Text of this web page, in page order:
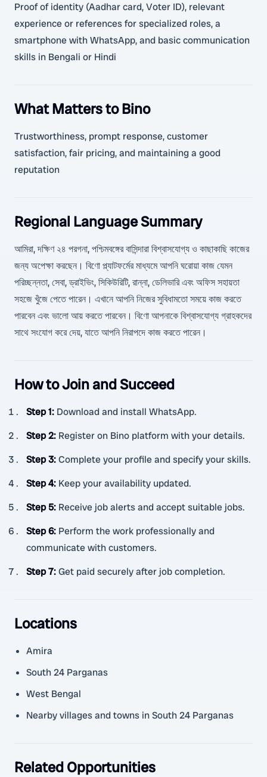
Proof of identity (Aadhar card, Voter ID), relevant
experience or references for specialized roles, a
smartphone with WhatsApp, and basic communication
skills in Bengali or Hindi
What Matters to Bino
Trustworthiness, prompt response, customer
satisfaction, fair pricing, and maintaining a good
reputation
Regional Language Summary
আমিরা, দক্ষিণ ২৪ পরগনা, পশ্চিমবঙ্গের বাসিন্দারা বিশ্বাসযোগ্য ও কাছাকাছি কাজের
জন্য অপেক্ষা করছেন। বিণো প্ল্যাটফর্মের মাধ্যমে আপনি ঘরোয়া কাজ যেমন
পরিচ্ছন্নতা, সেবা, ড্রাইভিং, সিকিউরিটি, রান্না, ডেলিভারি এবং অফিস সহায়তা
সহজে খুঁজে পেতে পারেন। এখানে আপনি নিজের সুবিধামতো সময়ে কাজ করতে
পারবেন এবং ভালো আয় করতে পারবেন। বিণো আপনাকে বিশ্বাসযোগ্য গ্রাহকদের
সাথে সংযোগ করে দেয়, যাতে আপনি নিরাপদে কাজ করতে পারেন।
How to Join and Succeed
Step 1: Download and install WhatsApp.
Step 2: Register on Bino platform with your details.
Step 3:Complete your profile and specify your skills.
Step 4: Keep your availability updated.
Step 5: Receive job alerts and accept suitable jobs.
Step 6: Perform the work professionally and
communicate with customers.
Step 7:Get paid securely after job completion.
Locations
Amira
South 24 Parganas
West Bengal
Nearby villages and towns in South 24 Parganas
Related Opportunities